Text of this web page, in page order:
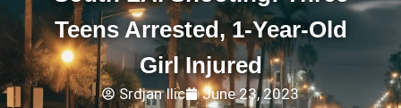
Teens Arrested, 1-Year-Old
Girl Injured
Srdjan Ilic June 23, 2023